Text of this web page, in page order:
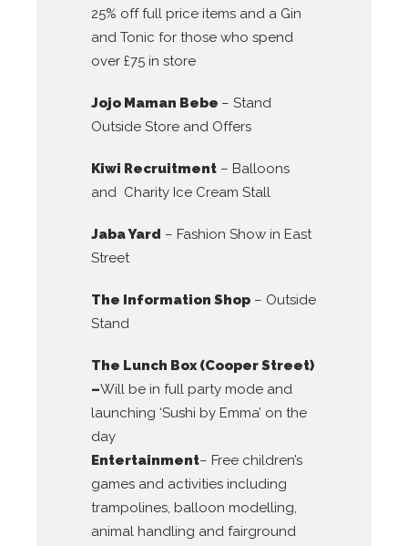
25% off full price items and a Gin
and Tonic for those who spend
over £75 in store
Jojo Maman Bebe – Stand
Outside Store and Offers
Kiwi Recruitment – Balloons
and Charity Ice Cream Stall
Jaba Yard – Fashion Show in East
Street
The Information Shop – Outside
Stand
The Lunch Box (Cooper Street)
–Will be in full party mode and
launching ‘Sushi by Emma’ on the
day
Entertainment– Free children’s
games and activities including
trampolines, balloon modelling,
animal handling and fairground